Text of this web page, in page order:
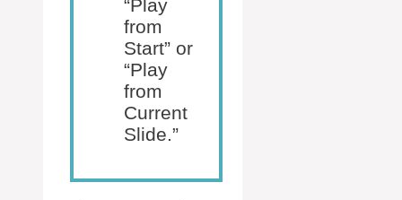
“Play
from
Start” or
“Play
from
Current
Slide.”